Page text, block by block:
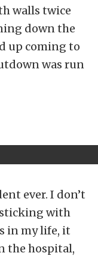
walls twice
down the
up coming to
was run
ever. I don’t
with
in my life, it
the hospital,